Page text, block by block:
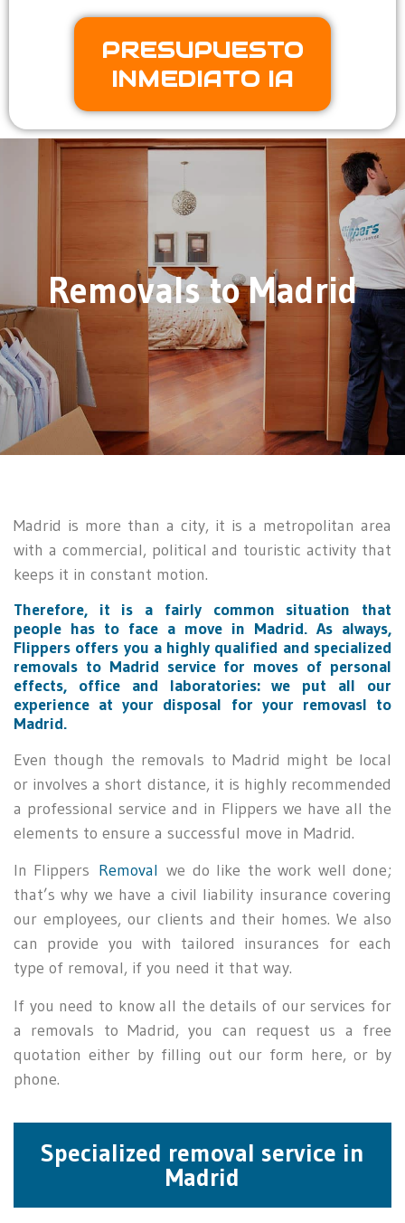
PRESUPUESTO
INMEDIATO IA
Removals to Madrid
Madrid is more than a city, it is a metropolitan area
with a commercial, political and touristic activity that
keeps it in constant motion.
Therefore, it is a fairly common situation that
people has to face a move in Madrid. As always,
Flippers offers you a highly qualified and specialized
removals to Madrid service for moves of personal
effects, office and laboratories: we put all our
experience at your disposal for your removasl to
Madrid.
Even though the removals to Madrid might be local
or involves a short distance, it is highly recommended
a professional service and in Flippers we have all the
elements to ensure a successful move in Madrid.
In Flippers Removal we do like the work well done;
that’s why we have a civil liability insurance covering
our employees, our clients and their homes. We also
can provide you with tailored insurances for each
type of removal, if you need it that way.
If you need to know all the details of our services for
a removals to Madrid, you can request us a free
quotation either by filling out our form here, or by
phone.
Specialized removal service in
Madrid